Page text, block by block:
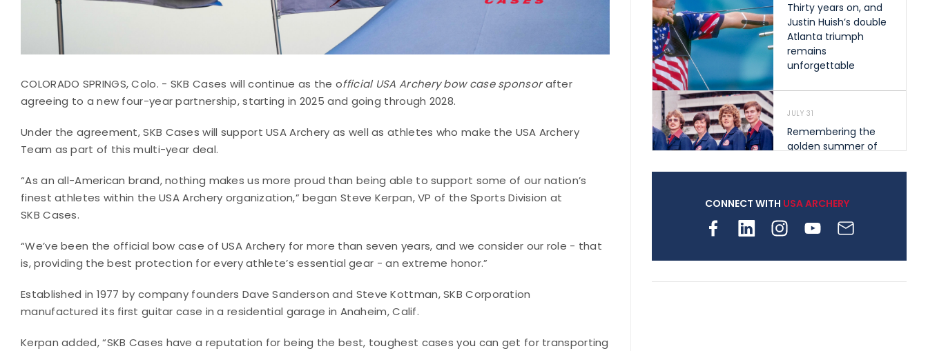
COLORADO SPRINGS, Colo. - SKB Cases will continue as the official USA Archery bow case sponsorafter
agreeing to a new four-year partnership, starting in 2025 and going through 2028.
Under the agreement, SKB Cases will support USA Archery as well as athletes who make the USA Archery
Team as part of this multi-year deal.
“As an all-American brand, nothing makes us more proud than being able to support some of our nation’s
finest athletes within the USA Archery organization,” began Steve Kerpan, VP of the Sports Division at
SKB Cases.
“We’ve been the official bow case of USA Archery for more than seven years, and we consider our role - that
is, providing the best protection for every athlete’s essential gear - an extreme honor.”
Established in 1977 by company founders Dave Sanderson and Steve Kottman, SKB Corporation
manufactured its first guitar case in a residential garage in Anaheim, Calif.
Kerpan added, “SKB Cases have a reputation for being the best, toughest cases you can get for transporting
Thirty years on, and
Justin Huish’s double
Atlanta triumph
remains
unforgettable
JULY 31
Remembering the
golden summer of
shape archery in the
archery is growing
CONNECT WITH USA ARCHERY